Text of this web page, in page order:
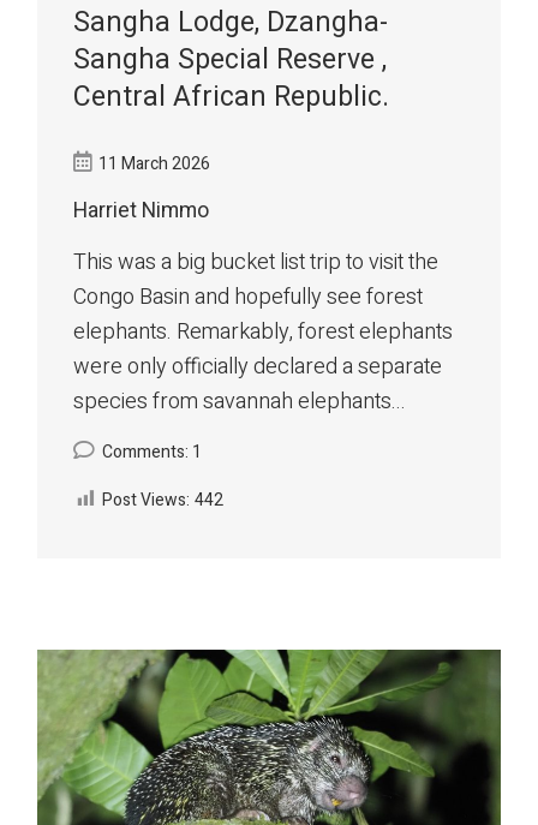
Sangha Lodge, Dzangha-
Sangha Special Reserve ,
Central African Republic.
11 March 2026
Harriet Nimmo
This was a big bucket list trip to visit the
Congo Basin and hopefully see forest
elephants. Remarkably, forest elephants
were only officially declared a separate
species from savannah elephants...
Comments: 1
Post Views: 442